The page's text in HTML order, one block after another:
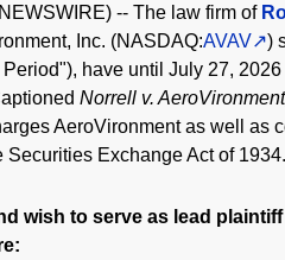
-- The law firm of
Inc. (NASDAQ:AVAV
)
have until July 27,
Norrell v.
AeroVironment as well as
Exchange Act of 1934.
wish to serve as lead